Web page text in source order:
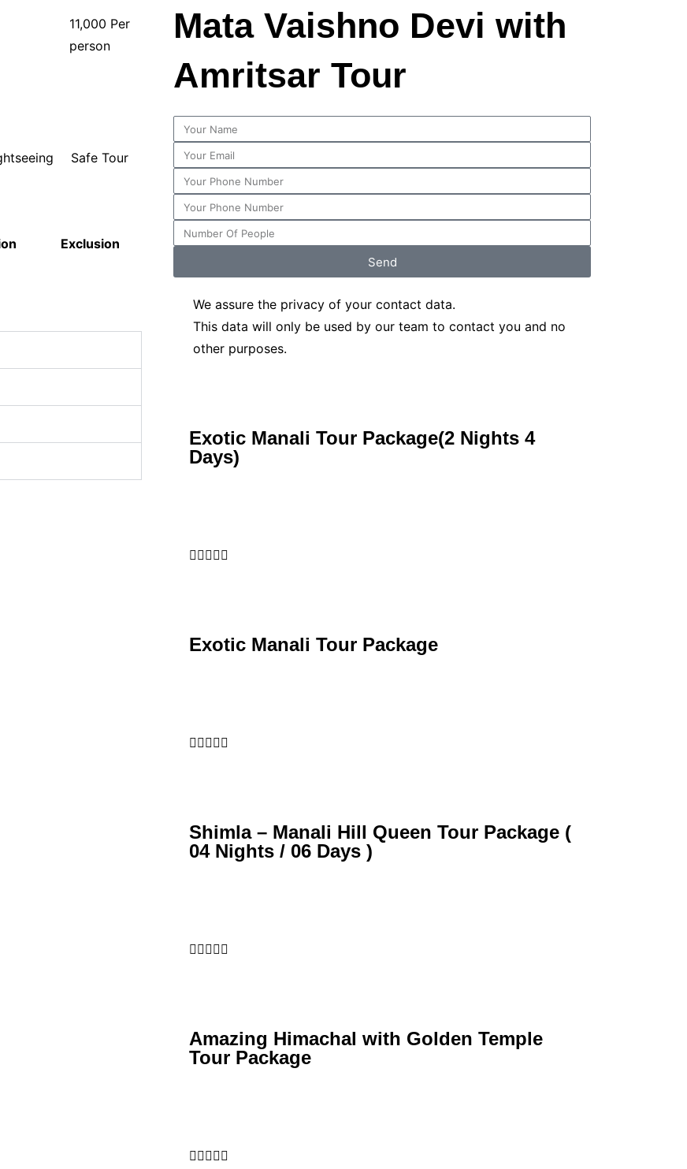
11,000 Per
person
Safe Tour
Exclusion
Mata Vaishno Devi with
Amritsar Tour
Send
We assure the privacy of your contact data.
This data will only be used by our team to contact you and no
other purposes.
Exotic Manali Tour Package(2 Nights 4
Days)

Exotic Manali Tour Package

Shimla – Manali Hill Queen Tour Package (
04 Nights / 06 Days )

Amazing Himachal with Golden Temple
Tour Package
